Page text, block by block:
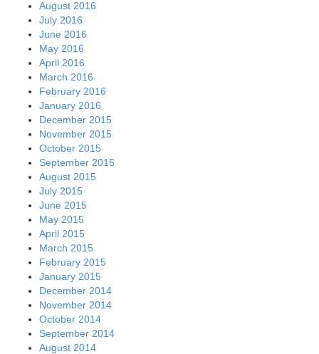
August 2016
July 2016
June 2016
May 2016
April 2016
March 2016
February 2016
January 2016
December 2015
November 2015
October 2015
September 2015
August 2015
July 2015
June 2015
May 2015
April 2015
March 2015
February 2015
January 2015
December 2014
November 2014
October 2014
September 2014
August 2014